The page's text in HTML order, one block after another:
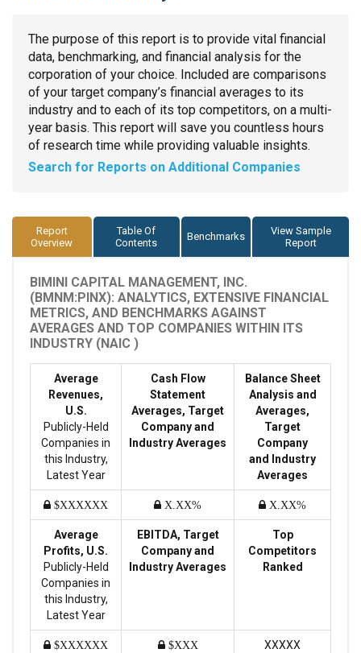
The purpose of this report is to provide vital financial
data, benchmarking, and financial analysis for the
corporation of your choice. Included are comparisons
of your target company’s financial averages to its
industry and to each of its top competitors, on a multi-
year basis. This report will save you countless hours
of research time while providing valuable insights.
Search for Reports on Additional Companies
Report
Overview
Table Of
Contents
Benchmarks
View Sample
Report
BIMINI CAPITAL MANAGEMENT, INC.
(BMNM:PINX): ANALYTICS, EXTENSIVE FINANCIAL
METRICS, AND BENCHMARKS AGAINST
AVERAGES AND TOP COMPANIES WITHIN ITS
INDUSTRY (NAIC )
Average
Revenues,
U.S.
Publicly-Held
Companies in
this Industry,
Latest Year
Cash Flow
Statement
Averages, Target
Company and
Industry Averages
Balance Sheet
Analysis and
Averages,
Target
Company
and Industry
Averages
$XXXXXX X.XX% X.XX%
Average
Profits, U.S.
Publicly-Held
Companies in
this Industry,
Latest Year
EBITDA, Target
Company and
Industry Averages
Top
Competitors
Ranked
$XXXXXX $XXX XXXXX